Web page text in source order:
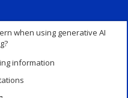
of
each group.
when using generative AI
information